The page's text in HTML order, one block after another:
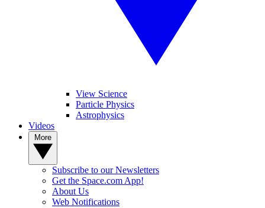
View Science
Particle Physics
Astrophysics
Videos
Subscribe to our Newsletters
Get the Space.com App!
About Us
Web Notifications